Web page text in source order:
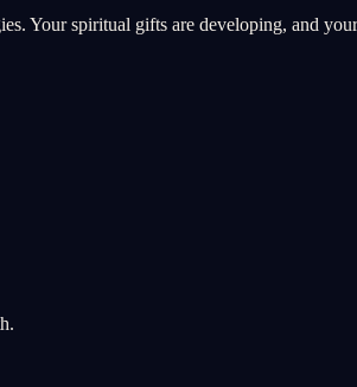
Your spiritual gifts are developing, and